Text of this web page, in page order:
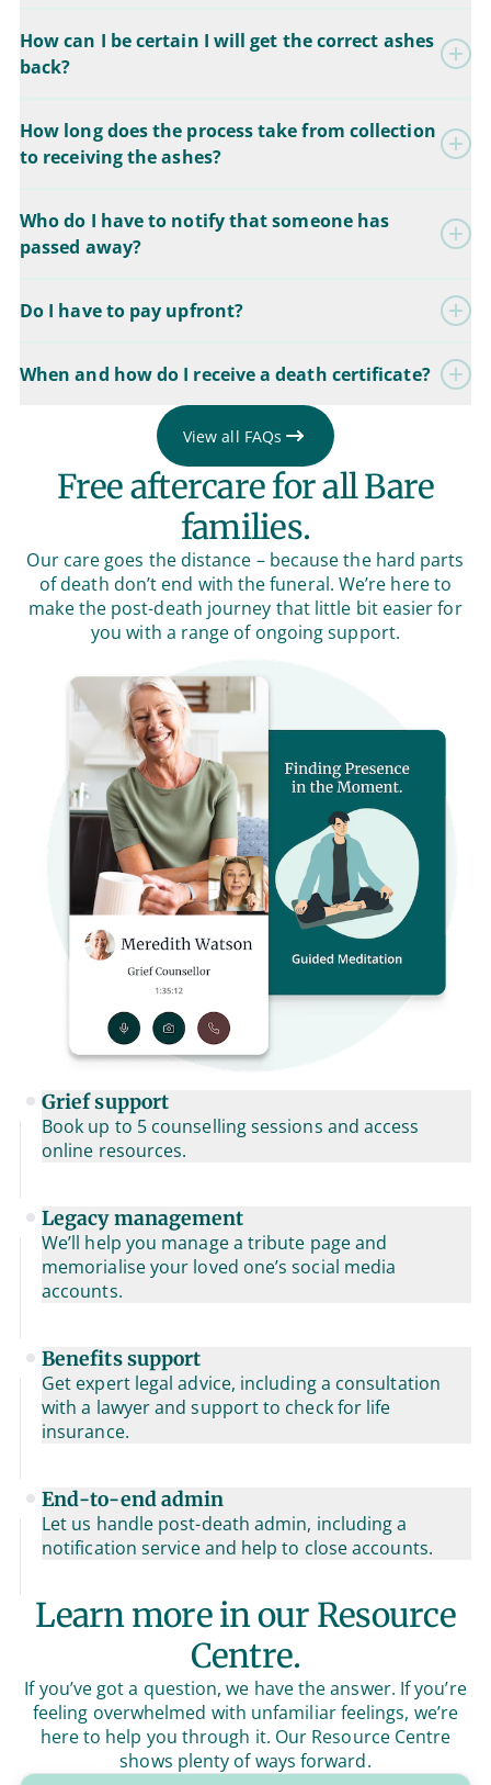
How can I be certain I will get the correct ashes
back?
How long does the process take from collection
to receiving the ashes?
Who do I have to notify that someone has
passed away?
Do I have to pay upfront?
When and how do I receive a death certificate?
View all FAQs
Free aftercare for all Bare
families.
Our care goes the distance – because the hard parts
of death don’t end with the funeral. We’re here to
make the post-death journey that little bit easier for
you with a range of ongoing support.
Grief support
Book up to 5 counselling sessions and access
online resources.
Legacy management
We’ll help you manage a tribute page and
memorialise your loved one’s social media
accounts.
Benefits support
Get expert legal advice, including a consultation
with a lawyer and support to check for life
insurance.
End-to-end admin
Let us handle post-death admin, including a
notification service and help to close accounts.
Learn more in our Resource
Centre.
If you’ve got a question, we have the answer. If you’re
feeling overwhelmed with unfamiliar feelings, we’re
here to help you through it. Our Resource Centre
shows plenty of ways forward.